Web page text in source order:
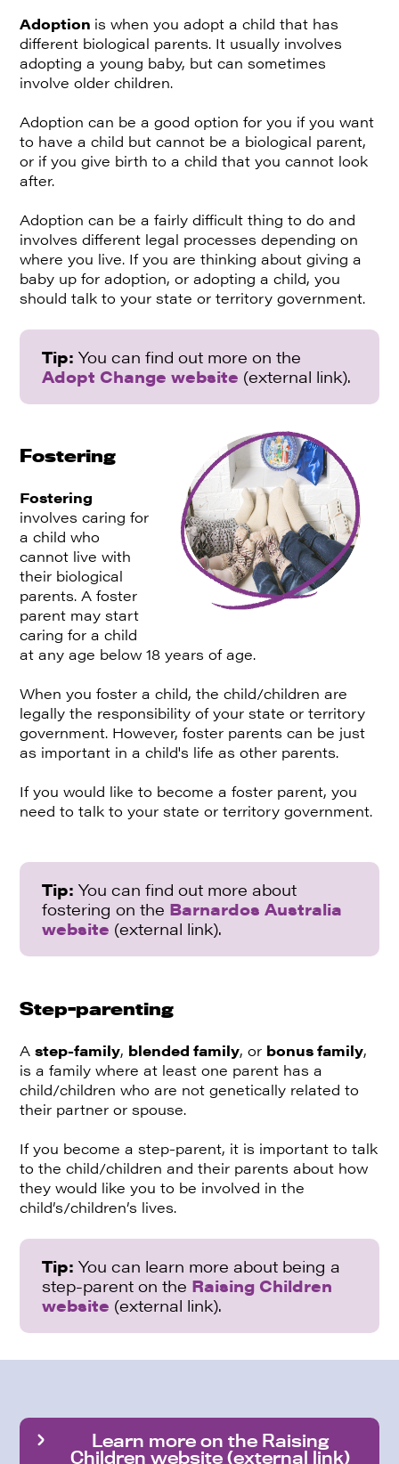
Adoption is when you adopt a child that has
different biological parents. It usually involves
adopting a young baby, but can sometimes
involve older children.
Adoption can be a good option for you if you want
to have a child but cannot be a biological parent,
or if you give birth to a child that you cannot look
after.
Adoption can be a fairly difficult thing to do and
involves different legal processes depending on
where you live. If you are thinking about giving a
baby up for adoption, or adopting a child, you
should talk to your state or territory government.
Tip: You can find out more on the
Adopt Change website (external link).
Fostering
Fostering
involves caring for
a child who
cannot live with
their biological
parents. A foster
parent may start
caring for a child
at any age below 18 years of age.
When you foster a child, the child/children are
legally the responsibility of your state or territory
government. However, foster parents can be just
as important in a child's life as other parents.
If you would like to become a foster parent, you
need to talk to your state or territory government.
Tip: You can find out more about
fostering on the Barnardos Australia
website (external link).
Step-parenting
Astep-family, blended family, or bonus family,
is a family where at least one parent has a
child/children who are not genetically related to
their partner or spouse.
If you become a step-parent, it is important to talk
to the child/children and their parents about how
they would like you to be involved in the
child’s/children’s lives.
Tip:You can learn more about being a
step-parent on the Raising Children
website (external link).
Learn more on the Raising
Children website (external link)